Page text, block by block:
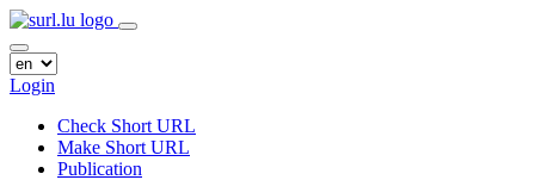
Login
Check Short URL
Make Short URL
Publication